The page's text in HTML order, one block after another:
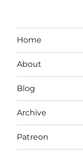
Home
About
Blog
Archive
Patreon